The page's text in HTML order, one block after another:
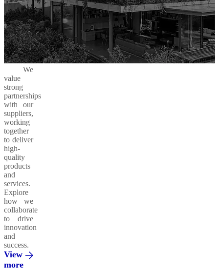
We
value
strong
partnerships
with our
suppliers,
working
together
to deliver
high-
quality
products
and
services.
Explore
how we
collaborate
to drive
innovation
and
success.
View
more